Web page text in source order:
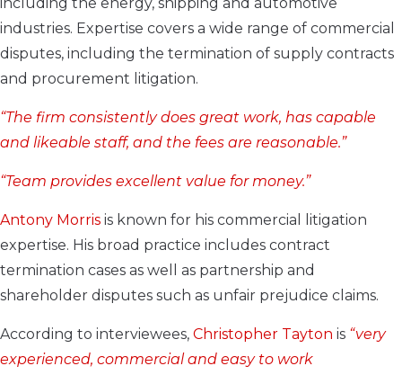
industries. Expertise covers a wide range of commercial
disputes, including the termination of supply contracts
and procurement litigation.
“The firm consistently does great work, has capable
and likeable staff, and the fees are reasonable.”
“Team provides excellent value for money.”
Antony Morris is known for his commercial litigation
expertise. His broad practice includes contract
termination cases as well as partnership and
shareholder disputes such as unfair prejudice claims.
According to interviewees, Christopher Tayton is “very
experienced, commercial and easy to work